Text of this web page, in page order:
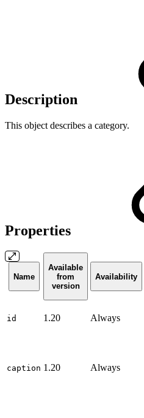
Description
This object describes a category.
Properties
Name
Available
from
version
Availability
id 1.20 Always
caption 1.20 Always